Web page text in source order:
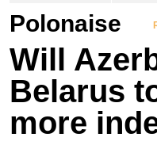
Polonaise
Will
Belarus
more